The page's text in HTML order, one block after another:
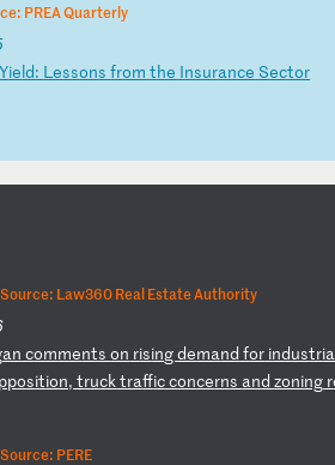
PREA Quarterly
Yield: Lessonsfrom the Insurance Sector
Source: Law360 Real Estate Authority
an commentson risingdemand for industria
pposition, trucktrafficconcerns andzoning r
Source: PERE